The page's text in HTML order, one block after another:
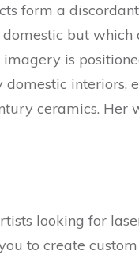
form a
but which
imagery is
interiors,
ceramics. Her
looking for
to create